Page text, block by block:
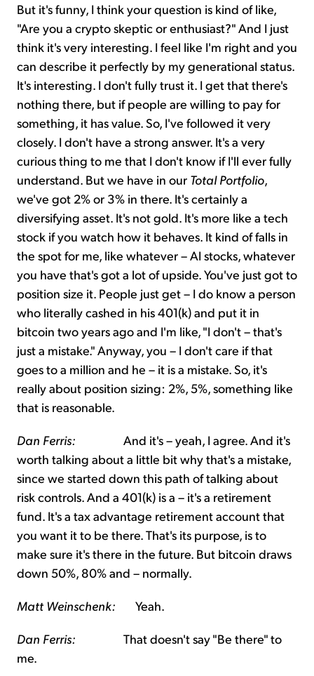
But it's funny, I think your question is kind of like,
"Are you a crypto skeptic or enthusiast?" And I just
think it's very interesting. I feel like I'm right and you
can describe it perfectly by my generational status.
It's interesting. I don't fully trust it. I get that there's
nothing there, but if people are willing to pay for
something, it has value. So, I've followed it very
closely. I don't have a strong answer. It's a very
curious thing to me that I don't know if I'll ever fully
understand. But we have in our Total Portfolio,
we've got 2% or 3% in there. It's certainly a
diversifying asset. It's not gold. It's more like a tech
stock if you watch how it behaves. It kind of falls in
the spot for me, like whatever – AI stocks, whatever
you have that's got a lot of upside. You've just got to
position size it. People just get – I do know a person
who literally cashed in his 401(k) and put it in
bitcoin two years ago and I'm like, "I don't – that's
just a mistake." Anyway, you – I don't care if that
goes to a million and he – it is a mistake. So, it's
really about position sizing: 2%, 5%, something like
that is reasonable.
Dan Ferris: And it's – yeah, I agree. And it's
worth talking about a little bit why that's a mistake,
since we started down this path of talking about
risk controls. And a 401(k) is a – it's a retirement
fund. It's a tax advantage retirement account that
you want it to be there. That's its purpose, is to
make sure it's there in the future. But bitcoin draws
down 50%, 80% and – normally.
Matt Weinschenk: Yeah.
Dan Ferris: That doesn't say "Be there" to
me.